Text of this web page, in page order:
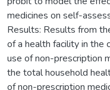
medicines on self-
Results: Results from
of a health facility in the
use of non-prescription
the total household
of non-prescription